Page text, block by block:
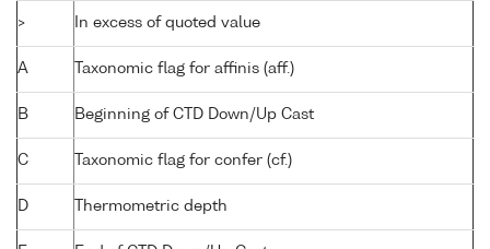
> In excess of quoted value
A Taxonomic flag for affinis (aff.)
B Beginning of CTD Down/Up Cast
C Taxonomic flag for confer (cf.)
D Thermometric depth